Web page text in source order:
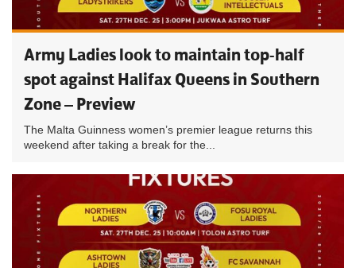
Army Ladies look to maintain top-half
spot against Halifax Queens in Southern
Zone – Preview
The Malta Guinness women’s premier league returns this
weekend after taking a break for the...